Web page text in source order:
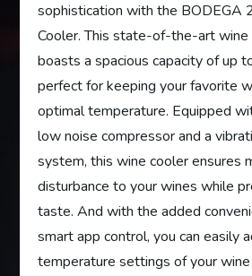
sophistication with the BODEGA
Cooler. This state-of-the-art
boasts a spacious capacity of up
perfect for keeping your favorite
optimal temperature. Equipped
low noise compressor and a
system, this wine cooler ensures
disturbance to your wines while
taste. And with the added
smart app control, you can easily
temperature settings of your